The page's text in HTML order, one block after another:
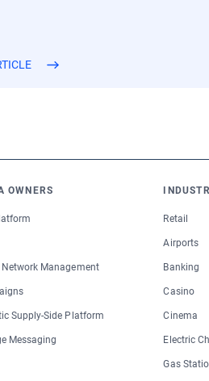
OWNERS
Management
Supply-Side Platform
Messaging
Retail
Airports
Banking
Casino
Cinema
Electric
Gas